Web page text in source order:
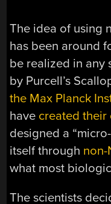
The idea of using
has been around
be realized in any
by Purcell’s
the Max Planck
have created their
designed a
itself through
what most
The scientists